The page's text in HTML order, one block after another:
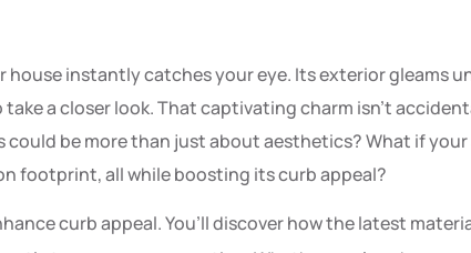
instantly catches your eye. Its exterior gleams
a closer look. That captivating charm isn’t
be more than just about aesthetics? What if
footprint, all while boosting its curb appeal?
curb appeal. You’ll discover how the latest